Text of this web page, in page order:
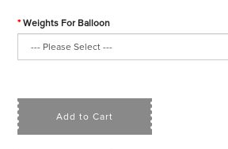
Weights For Balloon
Add to Cart